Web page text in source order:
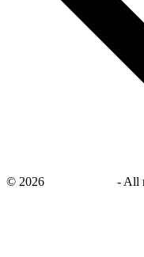
© 2026 -All